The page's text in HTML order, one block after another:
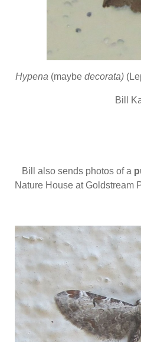
Hypena (maybe decorata)
Bill
Bill also sends photos of a
Nature House at Goldstream